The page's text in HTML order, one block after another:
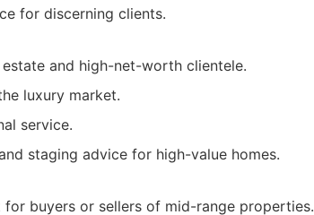
for discerning clients.
and high-net-worth clientele.
luxury market.
service.
staging advice for high-value homes.
buyers or sellers of mid-range properties.